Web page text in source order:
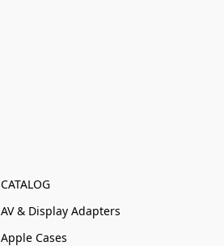
CATALOG
AV & Display Adapters
Apple Cases